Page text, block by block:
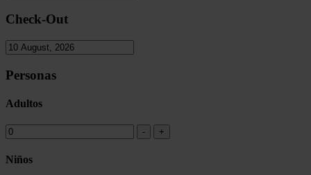
Check-Out
Personas
Adultos
Niños